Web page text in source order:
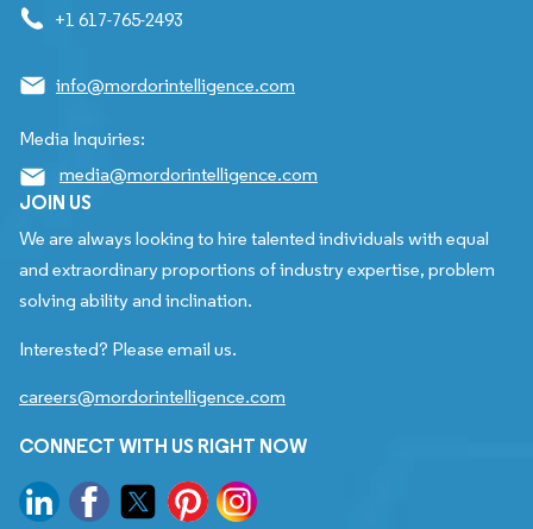
+1 617-765-2493
info@mordorintelligence.com
Media Inquiries:
media@mordorintelligence.com
JOIN US
We are always looking to hire talented individuals with equal
and extraordinary proportions of industry expertise, problem
solving ability and inclination.
Interested? Please email us.
careers@mordorintelligence.com
CONNECT WITH US RIGHT NOW